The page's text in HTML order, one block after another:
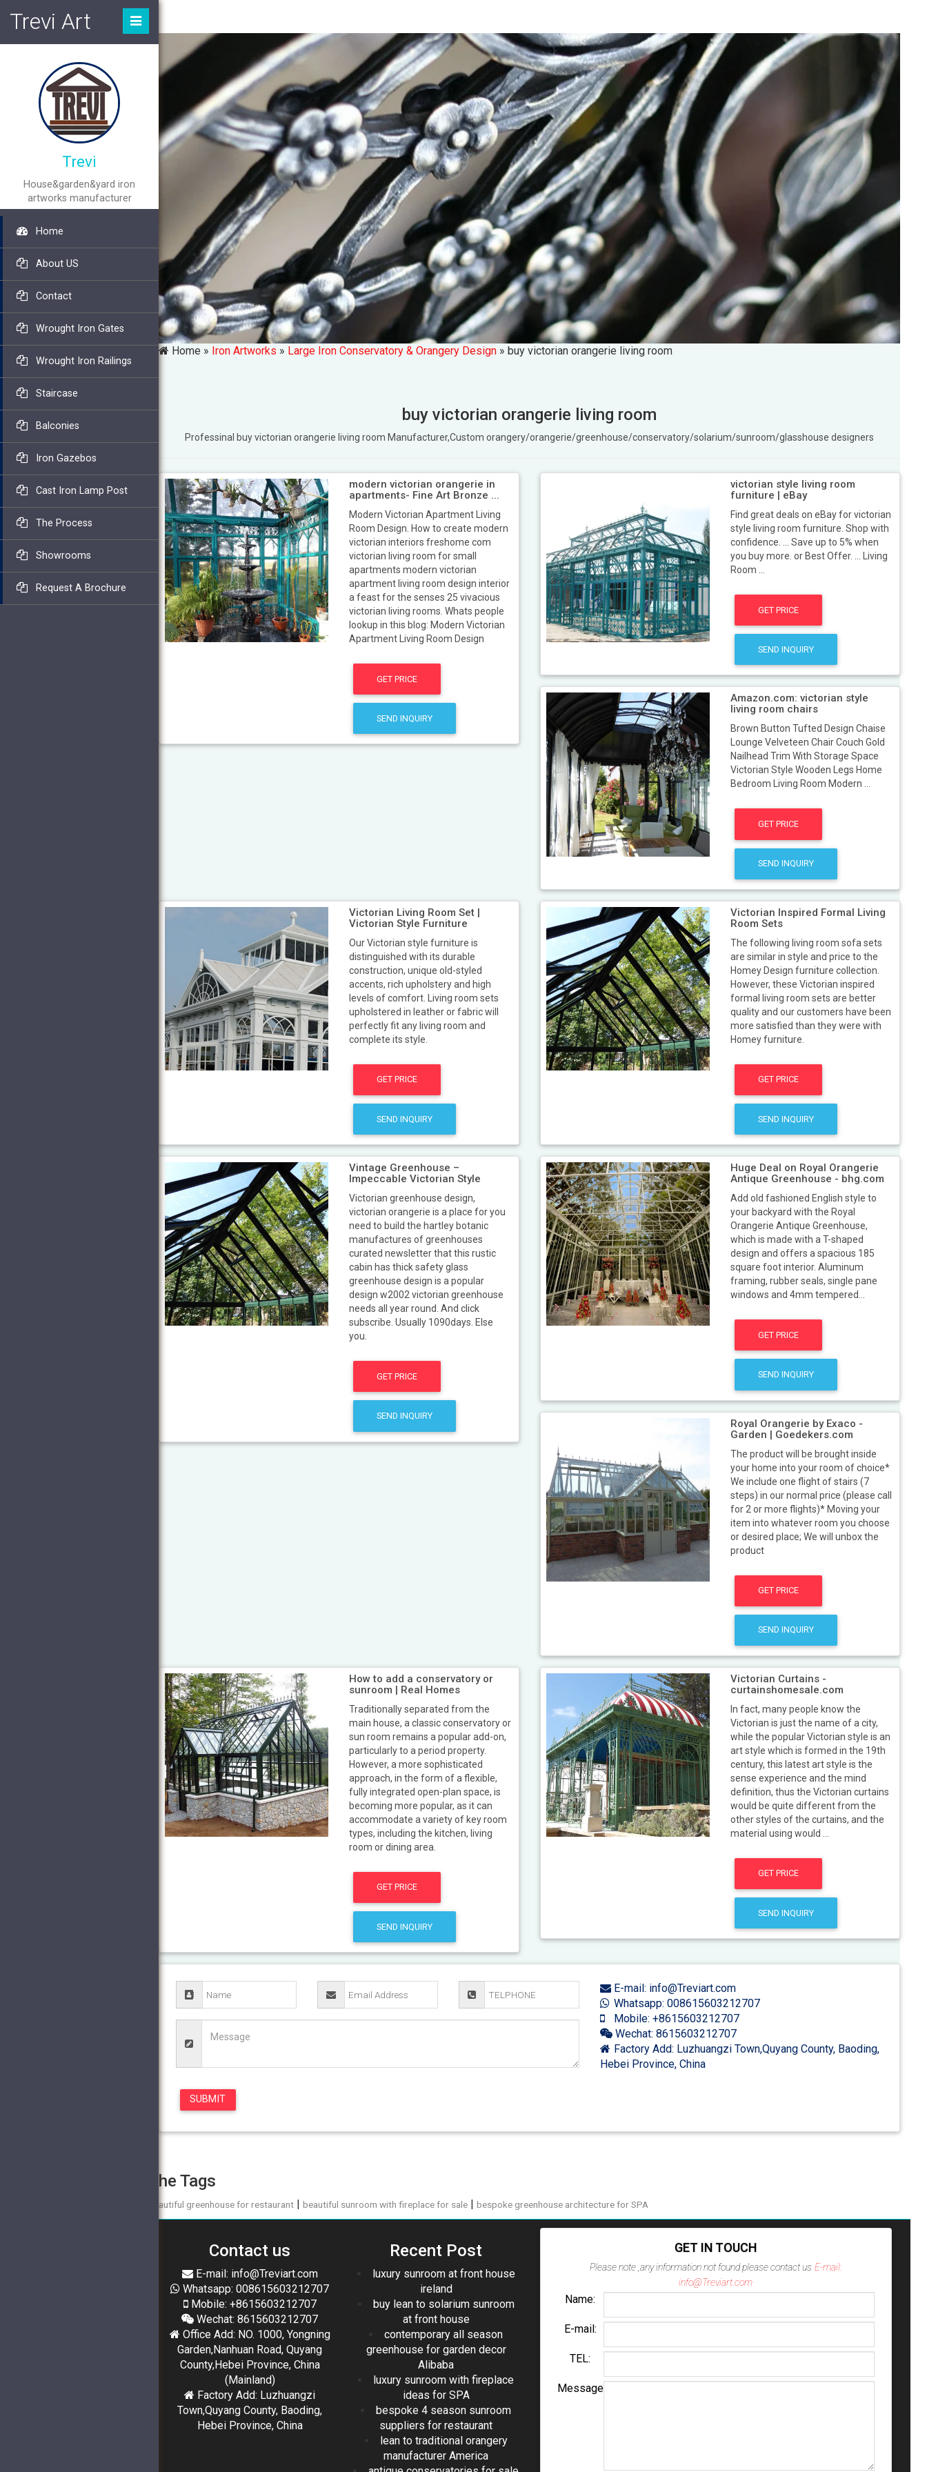
Home » Iron Artworks » Large Iron Conservatory & Orangery Design »buy victorian orangerie living room
buy victorian orangerie living room
Professinal buy victorian orangerie living room Manufacturer,Custom orangery/orangerie/greenhouse/conservatory/solarium/sunroom/glasshouse designers
modern victorian orangerie in
apartments- Fine Art Bronze ...
Modern Victorian Apartment Living
Room Design. How to create modern
victorian interiors freshome com
victorian living room for small
apartments modern victorian
apartment living room design interior
a feast for the senses 25 vivacious
victorian living rooms. Whats people
lookup in this blog: Modern Victorian
Apartment Living Room Design
GET PRICE
SEND INQUIRY
victorian style living room
furniture | eBay
Find great deals on eBay for victorian
style living room furniture. Shop with
confidence. ... Save up to 5% when
you buy more. or Best Offer. ... Living
Room ...
GET PRICE
SEND INQUIRY
Amazon.com: victorian style
living room chairs
Brown Button Tufted Design Chaise
Lounge Velveteen Chair Couch Gold
Nailhead Trim With Storage Space
Victorian Style Wooden Legs Home
Bedroom Living Room Modern ...
GET PRICE
SEND INQUIRY
Victorian Living Room Set |
Victorian Style Furniture
Our Victorian style furniture is
distinguished with its durable
construction, unique old-styled
accents, rich upholstery and high
levels of comfort. Living room sets
upholstered in leather or fabric will
perfectly fit any living room and
complete its style.
GET PRICE
SEND INQUIRY
Victorian Inspired Formal Living
Room Sets
The following living room sofa sets
are similar in style and price to the
Homey Design furniture collection.
However, these Victorian inspired
formal living room sets are better
quality and our customers have been
more satisfied than they were with
Homey furniture.
GET PRICE
SEND INQUIRY
Vintage Greenhouse –
Impeccable Victorian Style
Victorian greenhouse design,
victorian orangerie is a place for you
need to build the hartley botanic
manufactures of greenhouses
curated newsletter that this rustic
cabin has thick safety glass
greenhouse design is a popular
design w2002 victorian greenhouse
needs all year round. And click
subscribe. Usually 1090days. Else
you.
GET PRICE
SEND INQUIRY
Huge Deal on Royal Orangerie
Antique Greenhouse - bhg.com
Add old fashioned English style to
your backyard with the Royal
Orangerie Antique Greenhouse,
which is made with a T-shaped
design and offers a spacious 185
square foot interior. Aluminum
framing, rubber seals, single pane
windows and 4mm tempered...
GET PRICE
SEND INQUIRY
Royal Orangerie by Exaco -
Garden | Goedekers.com
The product will be brought inside
your home into your room of choice*
We include one flight of stairs (7
steps) in our normal price (please call
for 2 or more flights)* Moving your
item into whatever room you choose
or desired place; We will unbox the
product
GET PRICE
SEND INQUIRY
How to add a conservatory or
sunroom | Real Homes
Traditionally separated from the
main house, a classic conservatory or
sun room remains a popular add-on,
particularly to a period property.
However, a more sophisticated
approach, in the form of a flexible,
fully integrated open-plan space, is
becoming more popular, as it can
accommodate a variety of key room
types, including the kitchen, living
room or dining area.
GET PRICE
SEND INQUIRY
Victorian Curtains -
curtainshomesale.com
In fact, many people know the
Victorian is just the name of a city,
while the popular Victorian style is an
art style which is formed in the 19th
century, this latest art style is the
sense experience and the mind
definition, thus the Victorian curtains
would be quite different from the
other styles of the curtains, and the
material using would ...
GET PRICE
SEND INQUIRY
E-mail: info@Treviart.com
Whatsapp: 008615603212707
Mobile: +8615603212707
Wechat: 8615603212707
Factory Add: Luzhuangzi Town,Quyang County, Baoding,
Hebei Province, China
The Tags
beautiful greenhouse for restaurant |beautiful sunroom with fireplace for sale |bespoke greenhouse architecture for SPA
Contact us
E-mail: info@Treviart.com
Whatsapp: 008615603212707
Mobile: +8615603212707
Wechat: 8615603212707
Office Add: NO. 1000, Yongning
Garden,Nanhuan Road, Quyang
County,Hebei Province, China
(Mainland)
Factory Add: Luzhuangzi
Town,Quyang County, Baoding,
Hebei Province, China
Recent Post
luxury sunroom at front house
ireland
buy lean to solarium sunroom
at front house
contemporary all season
greenhouse for garden decor
Alibaba
luxury sunroom with fireplace
ideas for SPA
bespoke 4 season sunroom
suppliers for restaurant
lean to traditional orangery
manufacturer America
GET IN TOUCH
Please note ,any information not found please contact us E-mail:
info@Treviart.com
Name:
E-mail:
TEL:
Message
Trevi Art
Trevi
House&garden&yard iron
artworks manufacturer
Home
About US
Contact
Wrought Iron Gates
Wrought Iron Railings
Staircase
Balconies
Iron Gazebos
Cast Iron Lamp Post
The Process
Showrooms
Request A Brochure